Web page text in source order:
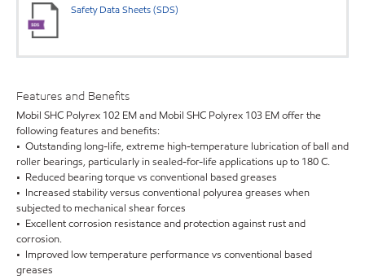
Safety Data Sheets (SDS)
Features and Benefits
Mobil SHC Polyrex 102 EM and Mobil SHC Polyrex 103 EM offer the
following features and benefits:
• Outstanding long-life, extreme high-temperature lubrication of ball and
roller bearings, particularly in sealed-for-life applications up to 180 C.
• Reduced bearing torque vs conventional based greases
• Increased stability versus conventional polyurea greases when
subjected to mechanical shear forces
• Excellent corrosion resistance and protection against rust and
corrosion.
• Improved low temperature performance vs conventional based
greases